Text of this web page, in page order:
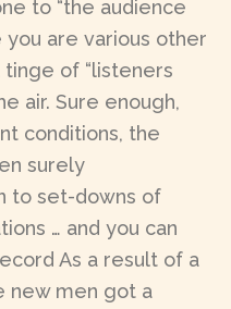
to “the audience
you are various other
of “listeners
air. Sure enough,
conditions, the
surely
to set-downs of
… and you can
As a result of a
new men got a